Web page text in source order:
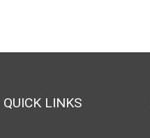
QUICK LINKS